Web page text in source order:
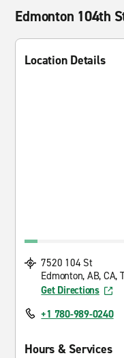
Edmonton 104th
Location Details
7520 104 St
Edmonton, AB, CA,
Get Directions
+1 780-989-0240
Hours & Services